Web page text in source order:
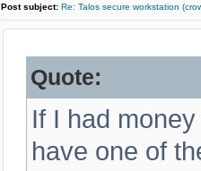
Post subject: Re: Talos secure workstation
Quote:
If I had
have one of